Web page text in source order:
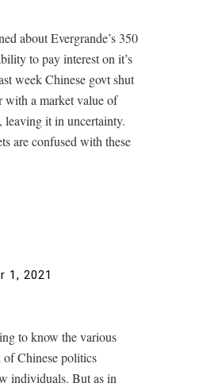
about Evergrande’s 350
to pay interest on it’s
week Chinese govt shut
with a market value of
it in uncertainty.
are confused with these
1, 2021
to know the various
of Chinese politics
individuals. But as in